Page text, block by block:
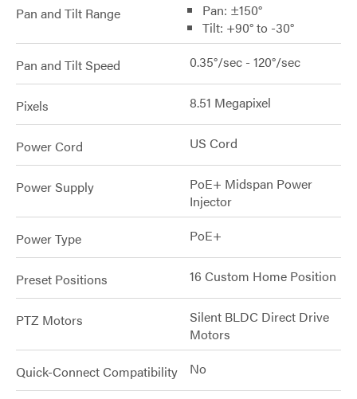
Pan and Tilt Range
Pan: ±150°
Tilt: +90° to -30°
Pan and Tilt Speed 0.35°/sec - 120°/sec
Pixels 8.51 Megapixel
Power Cord US Cord
Power Supply
PoE+ Midspan Power
Injector
Power Type PoE+
Preset Positions 16 Custom Home Position
PTZ Motors
Silent BLDC Direct Drive
Motors
Quick-Connect Compatibility No